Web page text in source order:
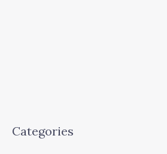
Categories